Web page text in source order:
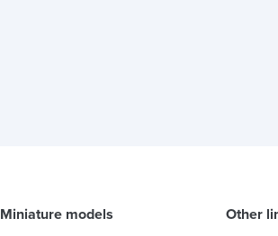
Miniature models Other